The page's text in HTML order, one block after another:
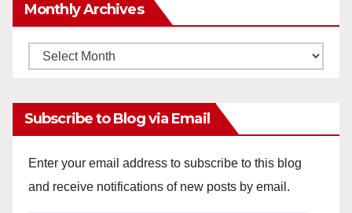
Monthly Archives
Monthly
Subscribe to Blog via Email
Enter your email address to subscribe to this blog
and receive notifications of new posts by email.